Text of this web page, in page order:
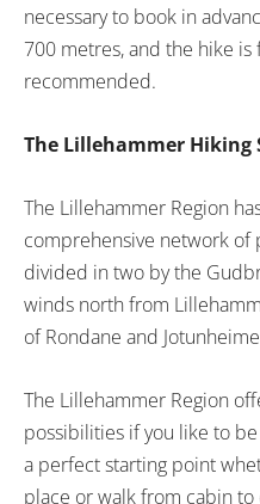
necessary to book in
700 metres, and the hike is
recommended.
The Lillehammer Hiking
The Lillehammer Region
comprehensive network of
divided in two by the
winds north from
of Rondane and
The Lillehammer Region
possibilities if you like to
a perfect starting point
place or walk from cabin